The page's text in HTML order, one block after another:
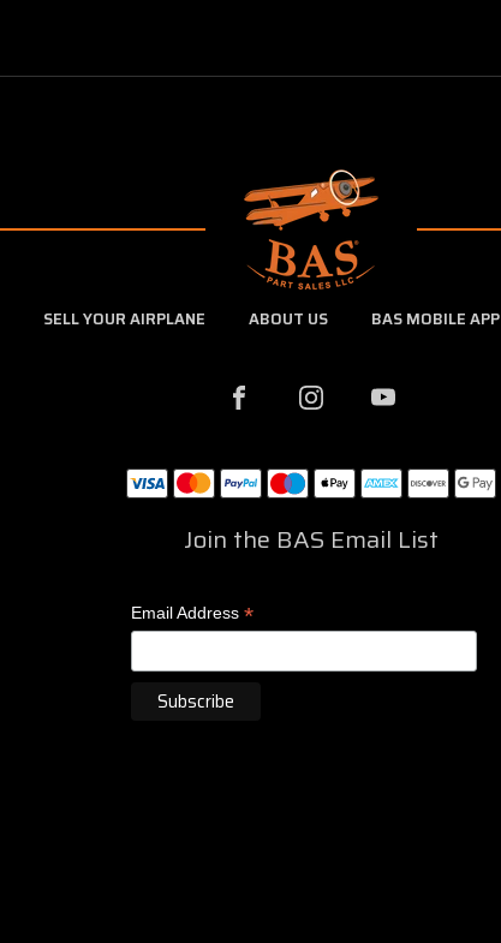
SELL YOUR AIRPLANE ABOUT US BAS MOBILE APP
Join the BAS Email List
Email Address*